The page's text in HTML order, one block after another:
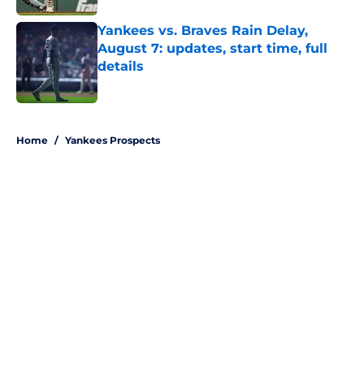
Yankees vs. Braves Rain Delay,
August 7: updates, start time, full
details
Published by on Invalid Date
Home / Yankees Prospects